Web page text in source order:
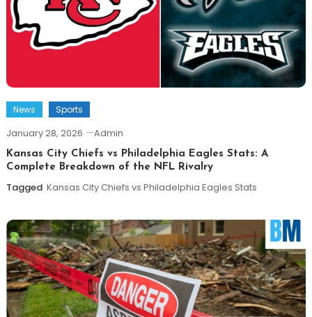
News Sports
January 28, 2026 Admin
Kansas City Chiefs vs Philadelphia Eagles Stats: A
Complete Breakdown of the NFL Rivalry
Tagged Kansas City Chiefs vs Philadelphia Eagles Stats